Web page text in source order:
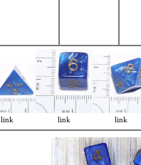
link link link